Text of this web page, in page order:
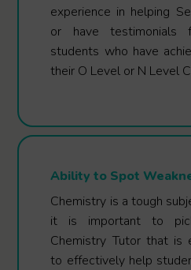
experience in helping
or have testimonials
students who have
their O Level or N Level
Ability to Spot
Chemistry is a tough
it is important to
Chemistry Tutor that is
to effectively help